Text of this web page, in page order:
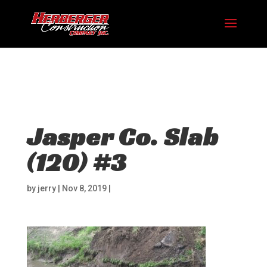
Hosting plan for this site has expired.
avoid service disruption.
Jasper Co. Slab
(120) #3
by jerry| Nov 8, 2019|